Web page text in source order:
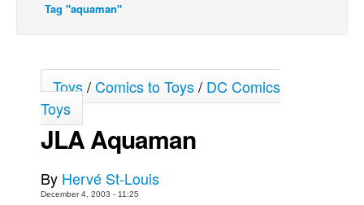
Johnny Bullet - English
Spit - English
Spit - Français
The Specimen
Grumble
Tag "aquaman"
Toys/Comics to Toys/ DC Comics
Toys
JLA Aquaman
By Hervé St-Louis
December 4, 2003 - 11:25